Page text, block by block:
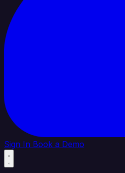
Sign In Book a Demo